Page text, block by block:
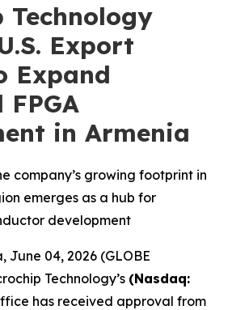
Technology
Export
Expand
FPGA
in Armenia
company’s growing footprint in
emerges as a hub for
development
June 04, 2026 (GLOBE
Technology’s (Nasdaq:
has received approval from